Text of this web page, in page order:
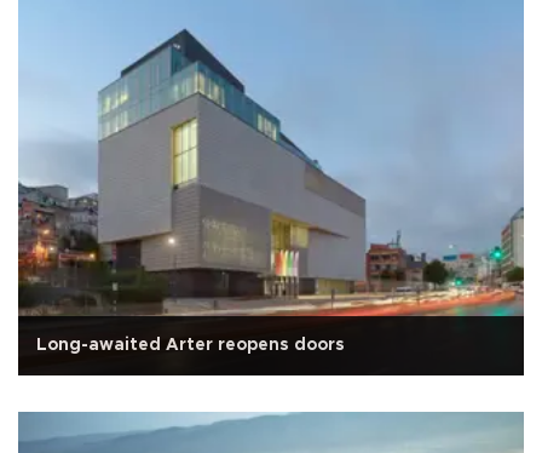
Long-awaited Arter reopens doors